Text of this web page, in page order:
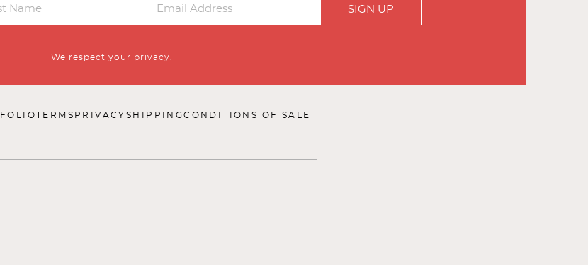
SIGN UP
We respect your privacy.
TERMS PRIVACY SHIPPINGCONDITIONS OF SALE